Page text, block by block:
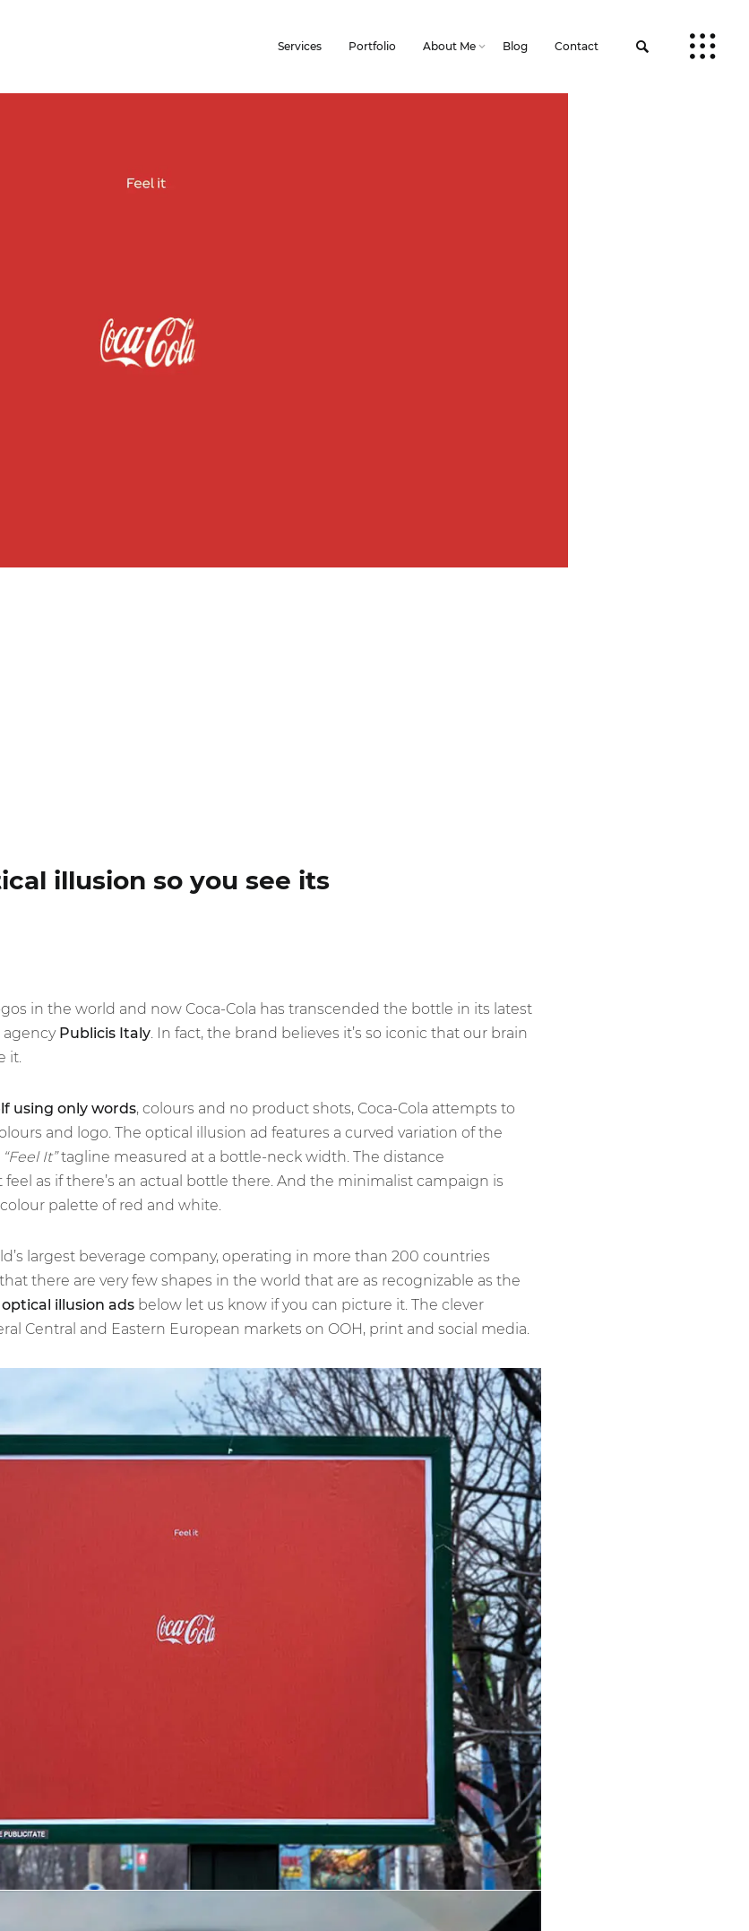
Services Portfolio About Me Blog Contact
illusion so you see its
in the world and now Coca-Cola has transcended the bottle in its latest
agency Publicis Italy. In fact, the brand believes it’s so iconic that our brain
it.
using only words, colours and no product shots, Coca-Cola attempts to
and logo. The optical illusion ad features a curved variation of the
“Feel It”tagline measured at a bottle-neck width. The distance
as if there’s an actual bottle there. And the minimalist campaign is
palette of red and white.
largest beverage company, operating in more than 200 countries
there are very few shapes in the world that are as recognizable as the
optical illusion adsbelow let us know if you can picture it. The clever
Central and Eastern European markets on OOH, print and social media.